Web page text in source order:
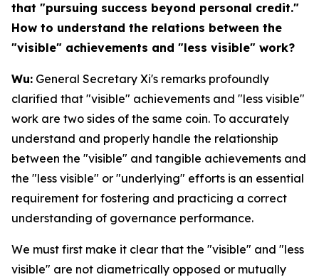
that "pursuing success beyond personal credit."
How to understand the relations between the
"visible" achievements and "less visible" work?
Wu: General Secretary Xi's remarks profoundly
clarified that "visible" achievements and "less visible"
work are two sides of the same coin. To accurately
understand and properly handle the relationship
between the "visible" and tangible achievements and
the "less visible" or "underlying" efforts is an essential
requirement for fostering and practicing a correct
understanding of governance performance.
We must first make it clear that the "visible" and "less
visible" are not diametrically opposed or mutually